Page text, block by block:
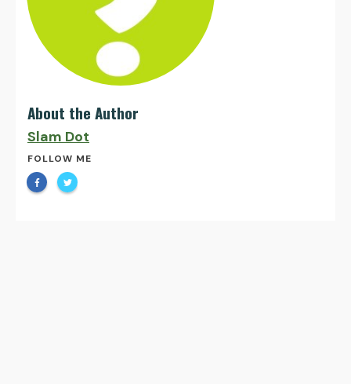
About the Author
Slam Dot
FOLLOW ME